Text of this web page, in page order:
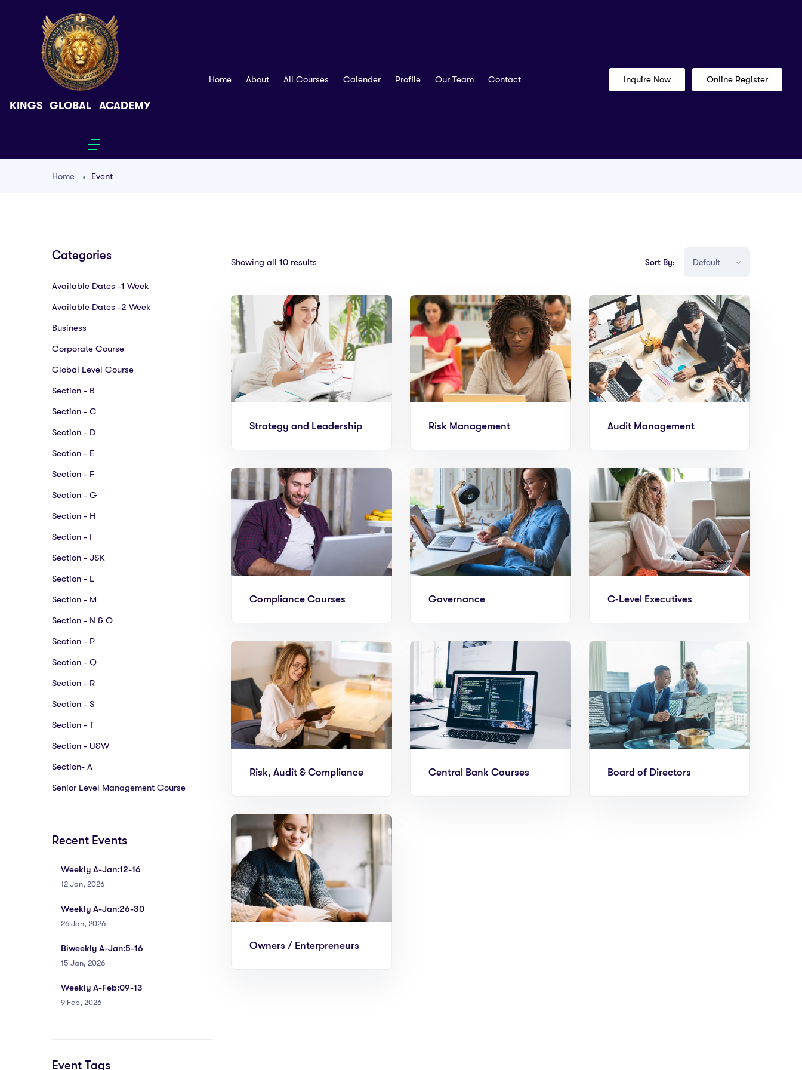
KINGS GLOBAL ACADEMY
Home About All Courses Calender Profile Our Team Contact Inquire Now Online Register
Home Event
Categories
Available Dates -1 Week
Available Dates -2 Week
Business
Corporate Course
Global Level Course
Section - B
Section - C
Section - D
Section - E
Section - F
Section - G
Section - H
Section - I
Section - J&K
Section - L
Section - M
Section - N & O
Section - P
Section - Q
Section - R
Section - S
Section - T
Section - U&W
Section- A
Senior Level Management Course
Recent Events
Weekly A-Jan:12-16
12 Jan, 2026
Weekly A-Jan:26-30
26 Jan, 2026
Biweekly A-Jan:5-16
15 Jan, 2026
Weekly A-Feb:09-13
9 Feb, 2026
Event Tags
Showing all 10 results Sort By:
Strategy and Leadership Risk Management Audit Management
Compliance Courses Governance C‑Level Executives
Risk, Audit & Compliance Central Bank Courses Board of Directors
Owners / Enterpreneurs